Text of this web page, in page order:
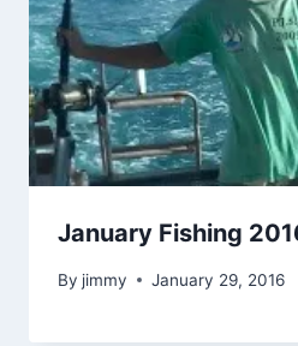
January Fishing
By jimmy January 29, 2016